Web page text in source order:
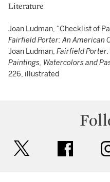
Literature
Joan Ludman, “Checklist of
Fairfield Porter: An American
Joan Ludman, Fairfield Porter:
Paintings, Watercolors and
226, illustrated
facebook